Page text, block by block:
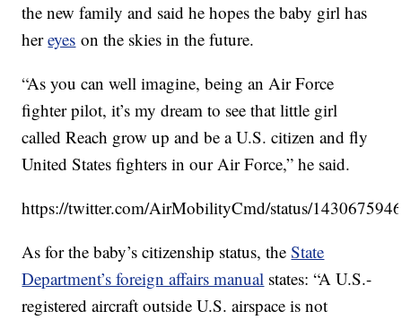
the new family and said he hopes the baby girl has
hereyes on the skies in the future.
“As you can well imagine, being an Air Force
fighter pilot, it’s my dream to see that little girl
called Reach grow up and be a U.S. citizen and fly
United States fighters in our Air Force,” he said.
https://twitter.com/AirMobilityCmd/status/
As for the baby’s citizenship status, theState
Department’s foreign affairs manual states: “A U.S.-
registered aircraft outside U.S. airspace is not